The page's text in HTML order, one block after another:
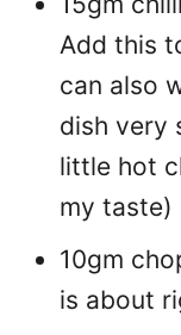
Add this
can also
dish very
little hot
my taste)
10gm
is about